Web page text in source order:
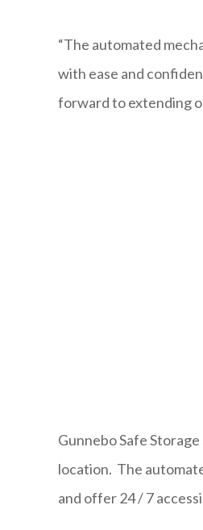
“The automated
with ease and
forward to extending
Gunnebo Safe
location. The
and offer 24 / 7